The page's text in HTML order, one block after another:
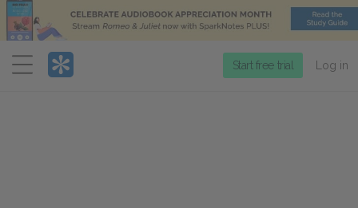
Menu
Start free trial Log in